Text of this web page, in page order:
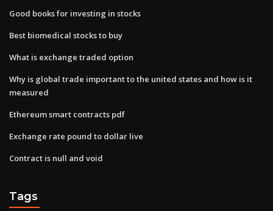
Good books for investing in stocks
Best biomedical stocks to buy
What is exchange traded option
Why is global trade important to the united states and how is it
measured
Ethereum smart contracts pdf
Exchange rate pound to dollar live
Contract is null and void
Tags